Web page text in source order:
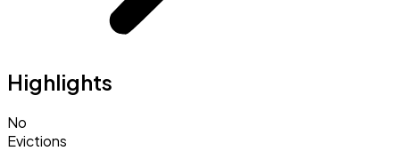
Highlights
No
Evictions